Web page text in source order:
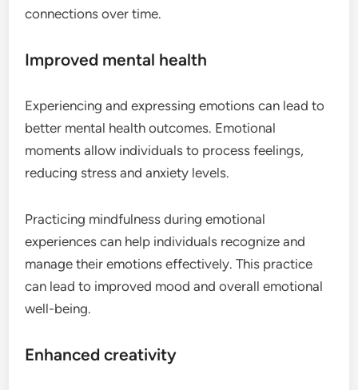
connections over time.
Improved mental health
Experiencing and expressing emotions can lead to
better mental health outcomes. Emotional
moments allow individuals to process feelings,
reducing stress and anxiety levels.
Practicing mindfulness during emotional
experiences can help individuals recognize and
manage their emotions effectively. This practice
can lead to improved mood and overall emotional
well-being.
Enhanced creativity